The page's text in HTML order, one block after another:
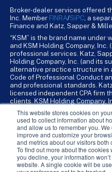
This website stores cookies on
used to collect information about
and allow us to remember you.
improve and customize your
and metrics about our visitors
To find out more about the cookies
you decline, your information
website. A single cookie will be
Broker-dealer services offered
Inc. Member FINRA/SiPC , a
Finance and Katz, Sapper &
“KSM” is the brand name under
and KSM Holding Company,
professional services. Katz,
Holding Company, Inc. (and its
alternative practice structure in
Code of Professional Conduct
and professional standards.
licensed independent CPA firm
clients. KSM Holding Company,
KSM Holding Company, Inc.
CPA firms.